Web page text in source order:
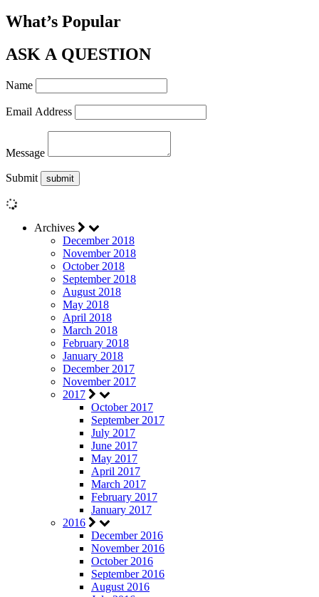
What’s Popular
ASK A QUESTION
Name
Email Address
Message
Submit
Archives
December 2018
November 2018
October 2018
September 2018
August 2018
May 2018
April 2018
March 2018
February 2018
January 2018
December 2017
November 2017
2017
October 2017
September 2017
July 2017
June 2017
May 2017
April 2017
March 2017
February 2017
January 2017
2016
December 2016
November 2016
October 2016
September 2016
August 2016